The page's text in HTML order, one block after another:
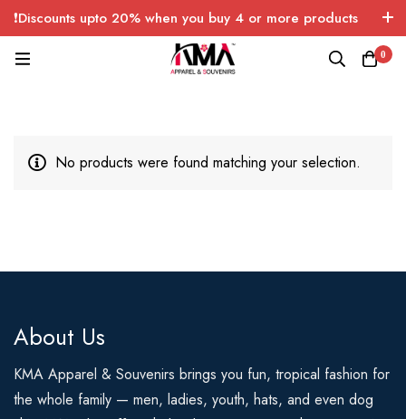
❗Discounts upto 20% when you buy 4 or more products
with FREE SHIPPING any quantity over USA only 🤑💸
0
No products were found matching your selection.
About Us
KMA Apparel & Souvenirs brings you fun, tropical fashion for
the whole family — men, ladies, youth, hats, and even dog